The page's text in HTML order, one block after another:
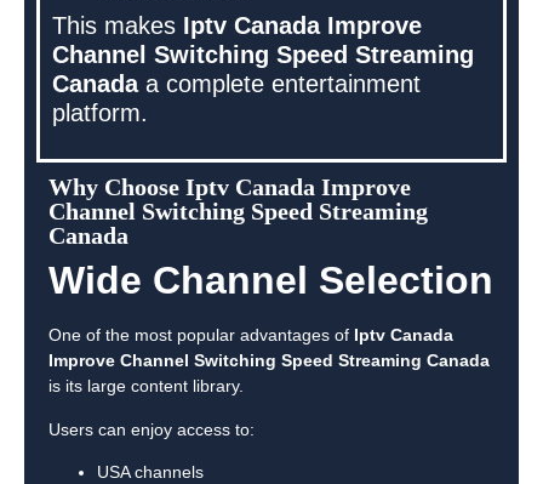
This makes Iptv Canada Improve
Channel Switching Speed Streaming
Canadaa complete entertainment
platform.
Why Choose Iptv Canada Improve
Channel Switching Speed Streaming
Canada
Wide Channel Selection
One of the most popular advantages of Iptv Canada
Improve Channel Switching Speed Streaming Canada
is its large content library.
Users can enjoy access to:
USA channels